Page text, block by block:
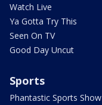
Watch Live
Ya Gotta Try This
Seen On TV
Good Day Uncut
Sports
Phantastic Sports Show